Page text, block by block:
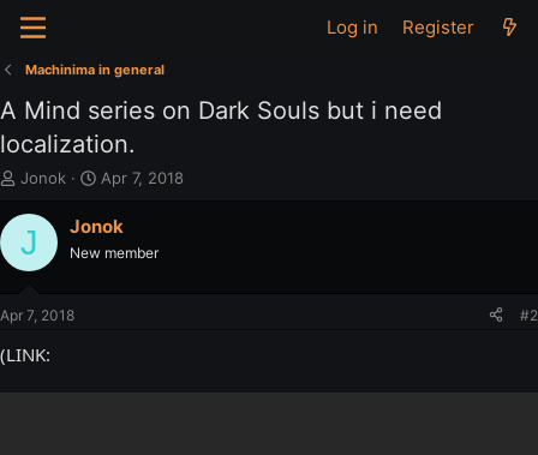
Log in Register
Machinima in general
A Mind series on Dark Souls but i need
localization.
T
r
s
a
Jonok
S
a
Apr 7, 2018
J Jonok
New member
Apr 7, 2018 #2
(LINK: